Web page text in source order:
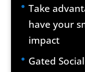
Take
have your
impact
Gated